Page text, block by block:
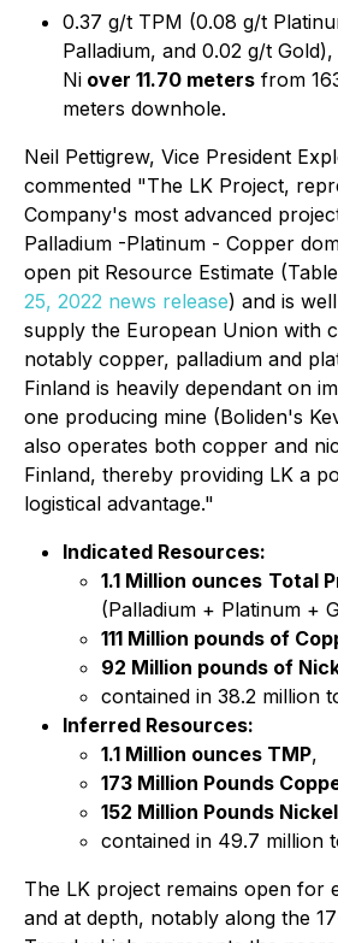
0.37 g/t TPM (0.08 g/t
Palladium, and 0.02 g/t
Ni over 11.70 meters from
meters downhole.
Neil Pettigrew, Vice President
commented "The LK Project,
Company's most advanced
Palladium -Platinum - Copper
open pit Resource Estimate
25, 2022 news release) and is
supply the European Union with
notably copper, palladium and
Finland is heavily dependant on
one producing mine (Boliden's
also operates both copper and
Finland, thereby providing LK a
logistical advantage."
Indicated Resources:
1.1 Million ounces Total
(Palladium + Platinum +
111 Million pounds of
92 Million pounds of
contained in 38.2 million
Inferred Resources:
1.1 Million ounces TMP,
173 Million Pounds
152 Million Pounds
contained in 49.7 million
The LK project remains open for
and at depth, notably along the